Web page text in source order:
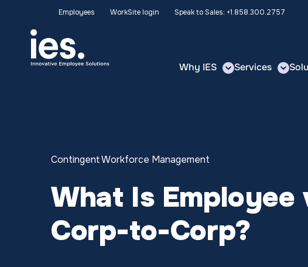
Employees WorkSite login Speak to Sales: +1.858.300.2757
Why IES Services
Contingent Workforce Management
What Is
Corp-to-Corp?